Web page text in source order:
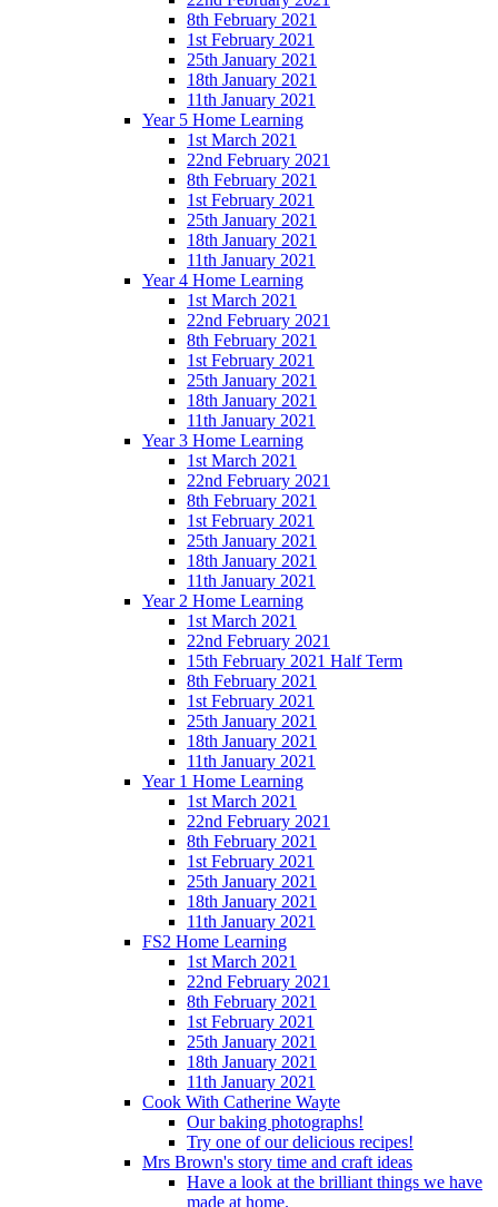
8th February 2021
1st February 2021
25th January 2021
18th January 2021
11th January 2021
Year 5 Home Learning
1st March 2021
22nd February 2021
8th February 2021
1st February 2021
25th January 2021
18th January 2021
11th January 2021
Year 4 Home Learning
1st March 2021
22nd February 2021
8th February 2021
1st February 2021
25th January 2021
18th January 2021
11th January 2021
Year 3 Home Learning
1st March 2021
22nd February 2021
8th February 2021
1st February 2021
25th January 2021
18th January 2021
11th January 2021
Year 2 Home Learning
1st March 2021
22nd February 2021
15th February 2021 Half Term
8th February 2021
1st February 2021
25th January 2021
18th January 2021
11th January 2021
Year 1 Home Learning
1st March 2021
22nd February 2021
8th February 2021
1st February 2021
25th January 2021
18th January 2021
11th January 2021
FS2 Home Learning
1st March 2021
22nd February 2021
8th February 2021
1st February 2021
25th January 2021
18th January 2021
11th January 2021
Cook With Catherine Wayte
Our baking photographs!
Try one of our delicious recipes!
Mrs Brown's story time and craft ideas
Have a look at the brilliant things we have
made at home.